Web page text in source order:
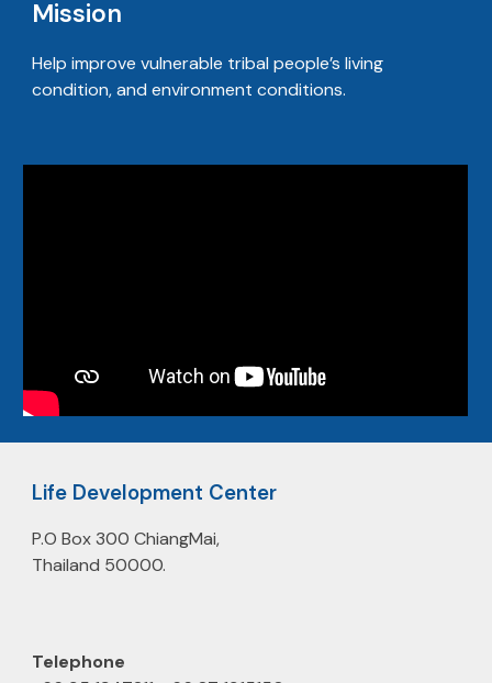
Mission
Help improve vulnerable tribal people’s living
condition, and environment conditions.
Life Development Center
P.O Box 300 ChiangMai,
Thailand 50000.
Telephone